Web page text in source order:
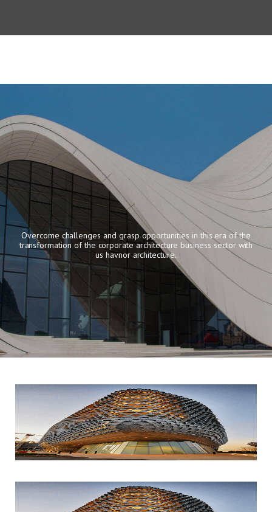
Overcome challenges and grasp opportunities in this era of the
transformation of the corporate architecture business sector with
us havnor architecture.